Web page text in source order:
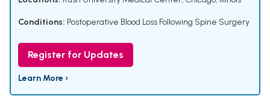
Conditions: Postoperative Blood Loss Following Spine Surgery
Register for Updates
Learn More ›